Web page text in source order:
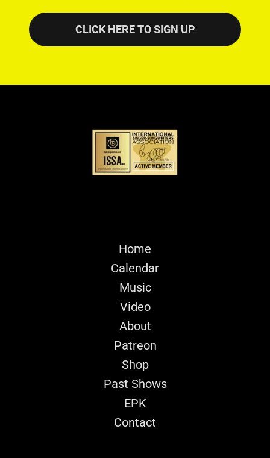
CLICK HERE TO SIGN UP
Home
Calendar
Music
Video
About
Patreon
Shop
Past Shows
EPK
Contact